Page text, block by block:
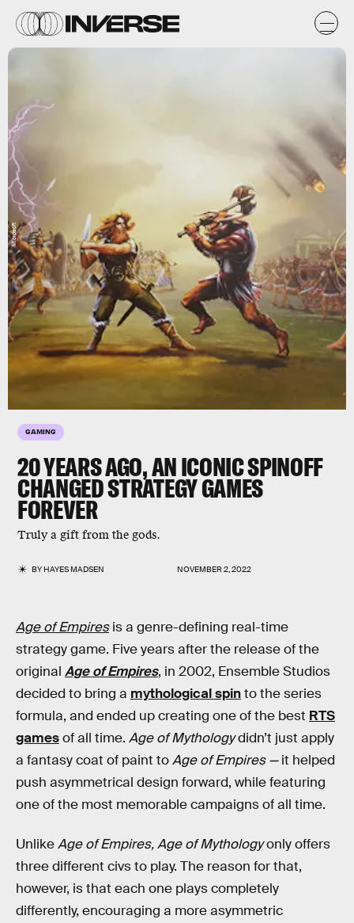
GAMING
20 YEARS AGO, AN ICONIC SPINOFF
CHANGED STRATEGY GAMES
FOREVER
Truly a gift from the gods.
BYHAYES MADSEN NOVEMBER 2, 2022
Microsoft
Age of Empiresis a genre-defining real-time
strategy game. Five years after the release of the
original Age of Empires, in 2002, Ensemble Studios
decided to bring a mythological spinto the series
formula, and ended up creating one of the best RTS
gamesof all time. Age of Mythologydidn’t just apply
a fantasy coat of paint toAge of Empires —it helped
push asymmetrical design forward, while featuring
one of the most memorable campaigns of all time.
UnlikeAge of Empires, Age of Mythologyonly offers
three different civs to play. The reason for that,
however, is that each one plays completely
differently, encouraging a more asymmetric